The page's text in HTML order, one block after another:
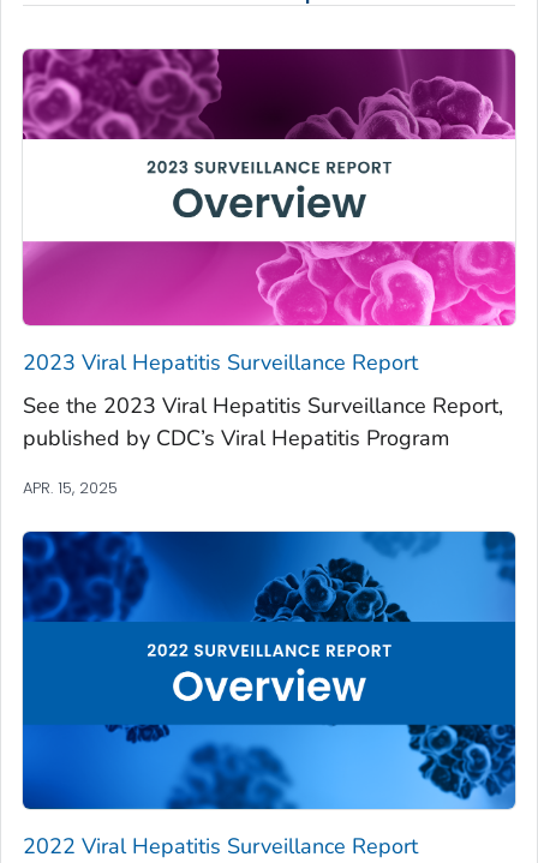
2023 Viral Hepatitis Surveillance Report
See the 2023 Viral Hepatitis Surveillance Report,
published by CDC’s Viral Hepatitis Program
APR. 15, 2025
2022 Viral Hepatitis Surveillance Report